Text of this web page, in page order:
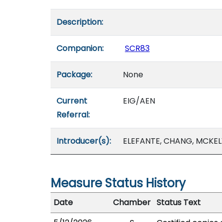
Description:
Companion: SCR83
Package: None
Current
Referral:
EIG/AEN
Introducer(s): ELEFANTE, CHANG,
Measure Status History
Date Chamber Status Text